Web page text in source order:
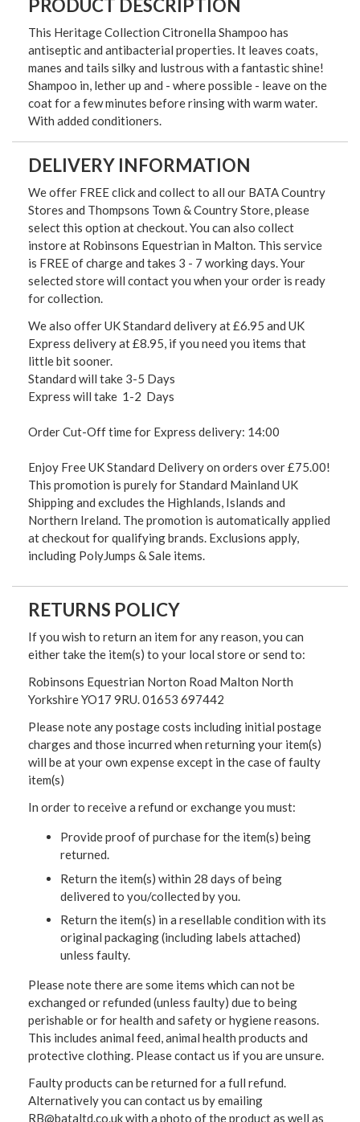
PRODUCT DESCRIPTION
This Heritage Collection Citronella Shampoo has
antiseptic and antibacterial properties. It leaves coats,
manes and tails silky and lustrous with a fantastic shine!
Shampoo in, lether up and - where possible - leave on the
coat for a few minutes before rinsing with warm water.
With added conditioners.
DELIVERY INFORMATION
We offer FREE click and collect to all our BATA Country
Stores and Thompsons Town & Country Store, please
select this option at checkout. You can also collect
instore at Robinsons Equestrian in Malton. This service
is FREE of charge and takes 3 - 7 working days. Your
selected store will contact you when your order is ready
for collection.
We also offer UK Standard delivery at £6.95 and UK
Express delivery at £8.95, if you need you items that
little bit sooner.
Standard will take 3-5 Days
Express will take 1-2 Days
Order Cut-Off time for Express delivery: 14:00
Enjoy Free UK Standard Delivery on orders over £75.00!
This promotion is purely for Standard Mainland UK
Shipping and excludes the Highlands, Islands and
Northern Ireland. The promotion is automatically applied
at checkout for qualifying brands. Exclusions apply,
including PolyJumps & Sale items.
RETURNS POLICY
If you wish to return an item for any reason, you can
either take the item(s) to your local store or send to:
Robinsons Equestrian Norton Road Malton North
Yorkshire YO17 9RU. 01653 697442
Please note any postage costs including initial postage
charges and those incurred when returning your item(s)
will be at your own expense except in the case of faulty
item(s)
In order to receive a refund or exchange you must:
Provide proof of purchase for the item(s) being
returned.
Return the item(s) within 28 days of being
delivered to you/collected by you.
Return the item(s) in a resellable condition with its
original packaging (including labels attached)
unless faulty.
Please note there are some items which can not be
exchanged or refunded (unless faulty) due to being
perishable or for health and safety or hygiene reasons.
This includes animal feed, animal health products and
protective clothing. Please contact us if you are unsure.
Faulty products can be returned for a full refund.
Alternatively you can contact us by emailing
RB@bataltd.co.uk with a photo of the product as well as